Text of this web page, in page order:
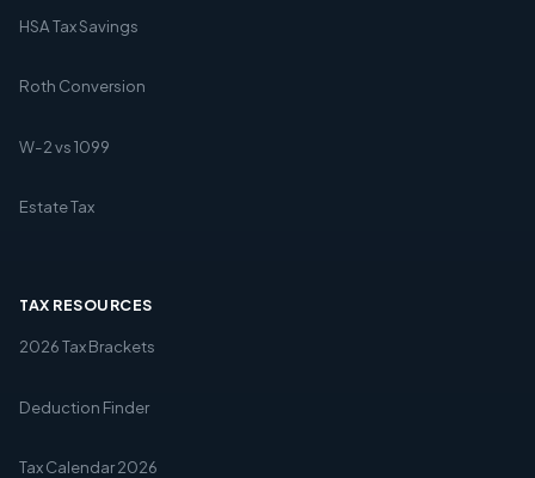
HSA Tax Savings
Roth Conversion
W-2 vs 1099
Estate Tax
TAX RESOURCES
2026 Tax Brackets
Deduction Finder
Tax Calendar 2026